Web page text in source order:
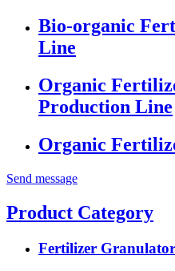
Bio-organic
Line
Organic
Production Line
Organic
Send message
Product Category
Fertilizer